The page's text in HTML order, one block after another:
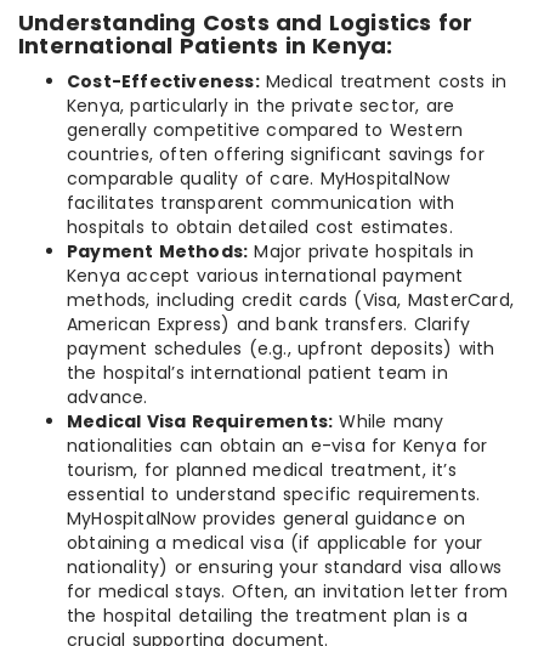
Understanding Costs and Logistics for
International Patients in Kenya:
Cost-Effectiveness:Medical treatment costs in
Kenya, particularly in the private sector, are
generally competitive compared to Western
countries, often offering significant savings for
comparable quality of care. MyHospitalNow
facilitates transparent communication with
hospitals to obtain detailed cost estimates.
Payment Methods: Major private hospitals in
Kenya accept various international payment
methods, including credit cards (Visa, MasterCard,
American Express) and bank transfers. Clarify
payment schedules (e.g., upfront deposits) with
the hospital’s international patient team in
advance.
Medical Visa Requirements: While many
nationalities can obtain an e-visa for Kenya for
tourism, for planned medical treatment, it’s
essential to understand specific requirements.
MyHospitalNow provides general guidance on
obtaining a medical visa (if applicable for your
nationality) or ensuring your standard visa allows
for medical stays. Often, an invitation letter from
the hospital detailing the treatment plan is a
crucial supporting document.